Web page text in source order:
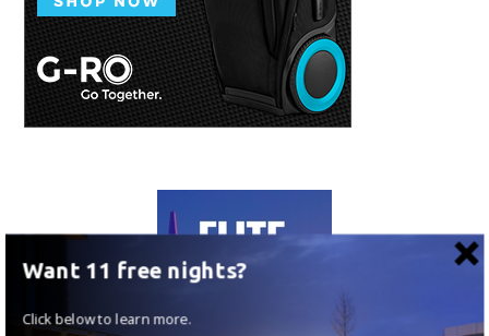
Want 11 free nights?
Click below to learn more.